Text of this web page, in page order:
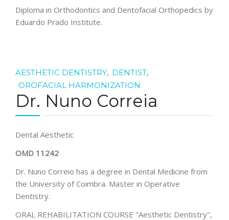
Diploma in Orthodontics and Dentofacial Orthopedics by
Eduardo Prado Institute.
AESTHETIC DENTISTRY, DENTIST,
OROFACIAL HARMONIZATION
Dr. Nuno Correia
Dental Aesthetic
OMD 11242
Dr. Nuno Correio has a degree in Dental Medicine from
the University of Coimbra. Master in Operative
Dentistry.
ORAL REHABILITATION COURSE "Aesthetic Dentistry",